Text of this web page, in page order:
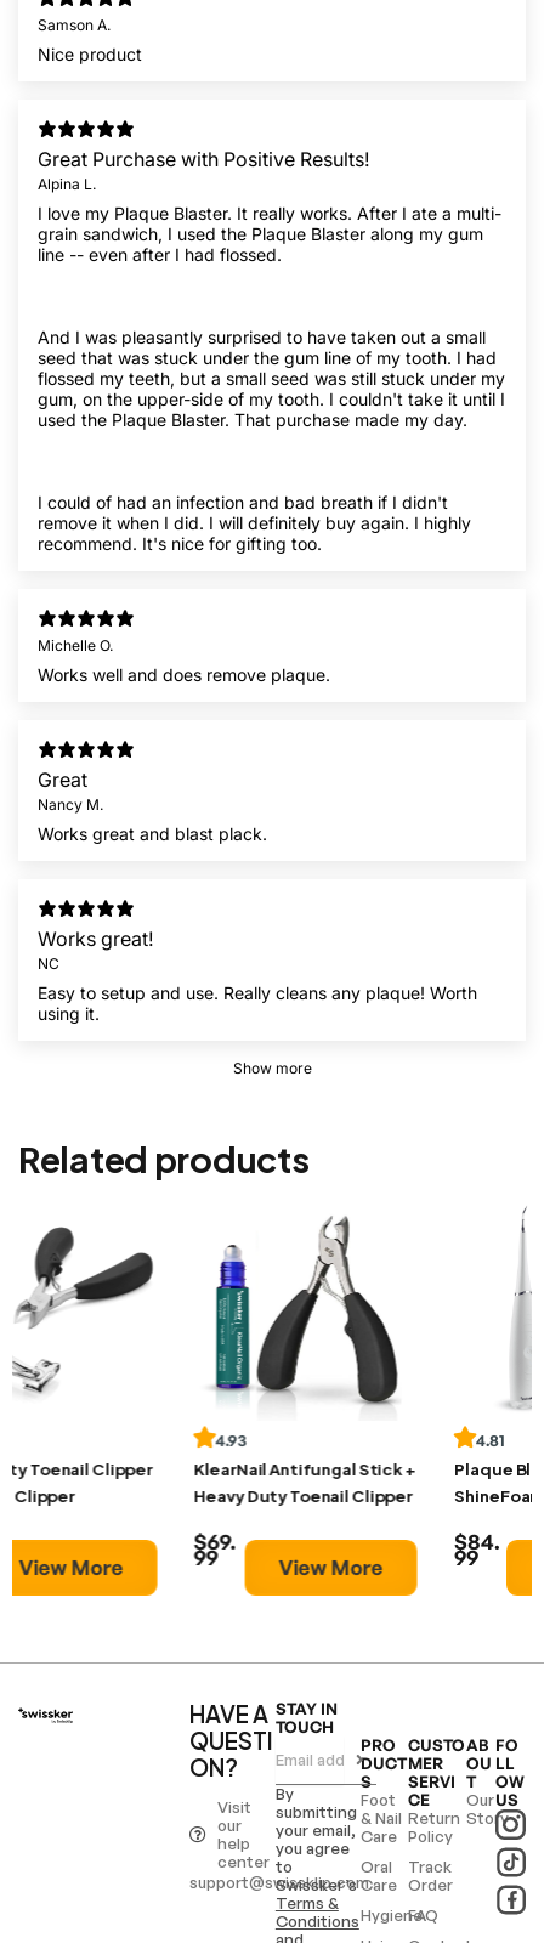
Samson A.
Nice product
Great Purchase with Positive Results!
Alpina L.
I love my Plaque Blaster. It really works. After I ate a multi-
grain sandwich, I used the Plaque Blaster along my gum
line -- even after I had flossed.
And I was pleasantly surprised to have taken out a small
seed that was stuck under the gum line of my tooth. I had
flossed my teeth, but a small seed was still stuck under my
gum, on the upper-side of my tooth. I couldn't take it until I
used the Plaque Blaster. That purchase made my day.
I could of had an infection and bad breath if I didn't
remove it when I did. I will definitely buy again. I highly
recommend. It's nice for gifting too.
Michelle O.
Works well and does remove plaque.
Great
Nancy M.
Works great and blast plack.
Works great!
NC
Easy to setup and use. Really cleans any plaque! Worth
using it.
Show more
Related products
KlearNail Antifungal Stick +
Heavy Duty Toenail Clipper
$69.
99 View More
Plaque Blaster +
ShineFoam Whitening Foam
$84.
99 View More
HAVE A
QUESTI
ON?
Visit
our
help
center
support@swissklip.com
PRO
DUCT
S
Foot
& Nail
Care
Oral
Care
Hygiene
CUSTO
MER
SERVI
CE
Return
Policy
Track
Order
FAQ
AB
OU
T
Our
Story
FO
LL
OW
US
STAY IN
TOUCH
By
submitting
your email,
you agree
to
Swissker’s
Terms &
Conditions
and